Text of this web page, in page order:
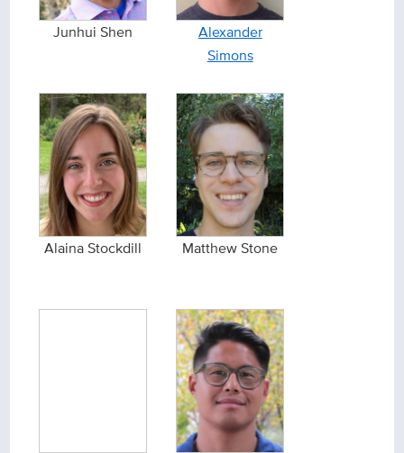
Junhui Shen
Alexander
Simons
Alaina Stockdill Matthew Stone